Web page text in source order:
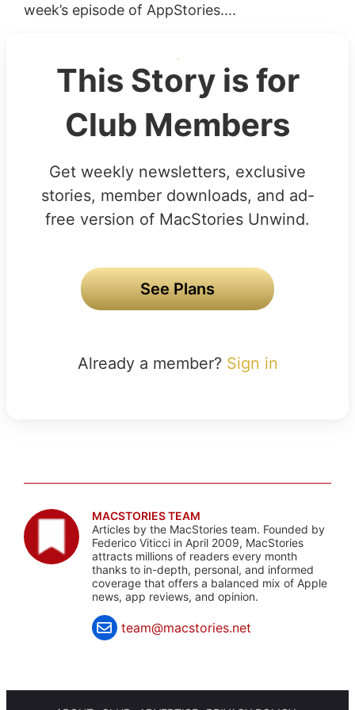
week’s episode of AppStories....
This Story is for
Club Members
Get weekly newsletters, exclusive
stories, member downloads, and ad-
free version of MacStories Unwind.
See Plans
Already a member? Sign in
MACSTORIES TEAM
Articles by the MacStories team. Founded by
Federico Viticci in April 2009, MacStories
attracts millions of readers every month
thanks to in-depth, personal, and informed
coverage that offers a balanced mix of Apple
news, app reviews, and opinion.
team@macstories.net